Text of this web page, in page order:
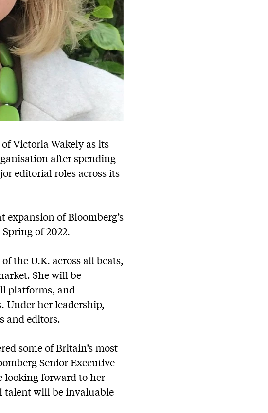
Victoria Wakely as its
after spending
editorial roles across its
expansion of Bloomberg’s
of 2022.
the U.K. across all beats,
She will be
platforms, and
Under her leadership,
and editors.
some of Britain’s most
Senior Executive
looking forward to her
talent will be invaluable